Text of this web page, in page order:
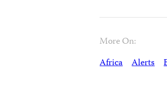
More On:
Africa Alerts